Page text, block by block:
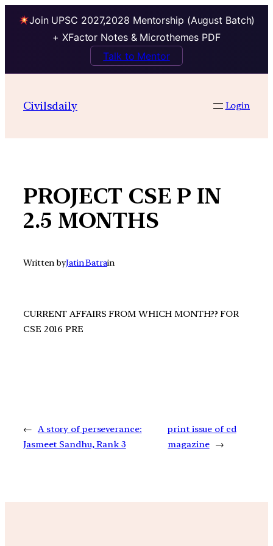
Join UPSC 2027,2028 Mentorship (August Batch)
+ XFactor Notes & Microthemes PDF
Talk to Mentor
contentCivilsdaily Login
PROJECT CSE P IN
2.5 MONTHS
Written byJatin Batrain
CURRENT AFFAIRS FROM WHICH MONTH?? FOR
CSE 2016 PRE
← A story of perseverance:
Jasmeet Sandhu, Rank 3
print issue of cd
magazine →